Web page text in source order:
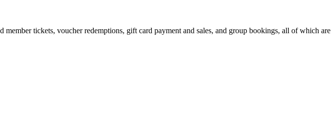
tickets, voucher redemptions, gift card payment and sales, and group bookings, all of which are